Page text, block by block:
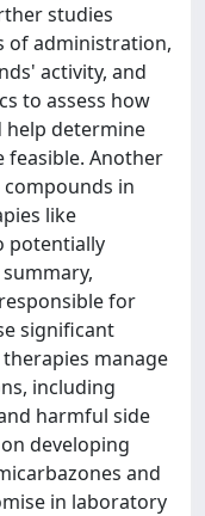
studies
of administration,
activity, and
to assess how
help determine
feasible. Another
in
like
potentially
for
significant
manage
including
harmful side
developing
and
in laboratory